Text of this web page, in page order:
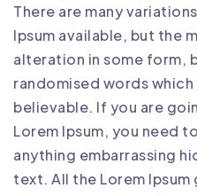
There are many
Ipsum available, but the
alteration in some form,
randomised words
believable. If you are
Lorem Ipsum, you need
anything embarrassing
text. All the Lorem